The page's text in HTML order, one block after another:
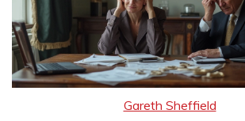
Gareth Sheffield